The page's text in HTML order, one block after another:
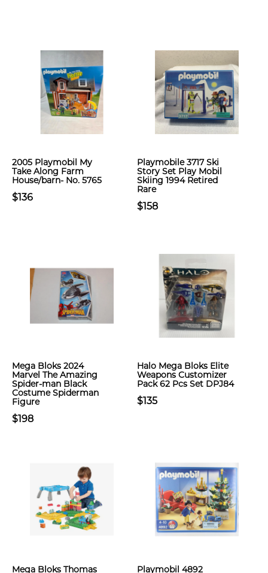
2005 Playmobil My
Take Along Farm
House/barn- No. 5765
$136
Playmobile 3717 Ski
Story Set Play Mobil
Skiing 1994 Retired
Rare
$158
Mega Bloks 2024
Marvel The Amazing
Spider-man Black
Costume Spiderman
Figure
$198
Halo Mega Bloks Elite
Weapons Customizer
Pack 62 Pcs Set DPJ84
$135
Mega Bloks Thomas Playmobil 4892